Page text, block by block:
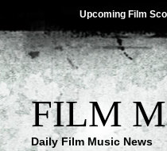
Upcoming Film
FILM
Daily Film Music News